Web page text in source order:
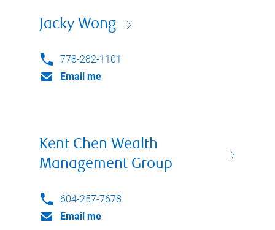
Jacky Wong
778-282-1101
Email me
Kent Chen Wealth
Management Group
604-257-7678
Email me